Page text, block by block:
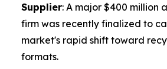
Supplier: A major $400 million
firm was recently finalized to
market's rapid shift toward
formats.